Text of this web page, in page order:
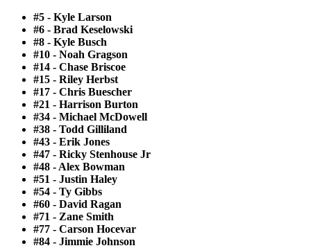
#5 - Kyle Larson
#6 - Brad Keselowski
#8 - Kyle Busch
#10 - Noah Gragson
#14 - Chase Briscoe
#15 - Riley Herbst
#17 - Chris Buescher
#21 - Harrison Burton
#34 - Michael McDowell
#38 - Todd Gilliland
#43 - Erik Jones
#47 - Ricky Stenhouse Jr
#48 - Alex Bowman
#51 - Justin Haley
#54 - Ty Gibbs
#60 - David Ragan
#71 - Zane Smith
#77 - Carson Hocevar
#84 - Jimmie Johnson